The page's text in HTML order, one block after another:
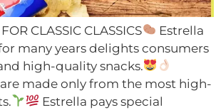
CLASSIC CLASSICS
Estrella
many years delights consumers
high-quality snacks.
are made only from the most high-
Estrella pays special